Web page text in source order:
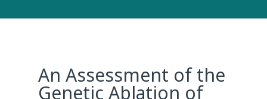
An Assessment of the
Genetic Ablation of